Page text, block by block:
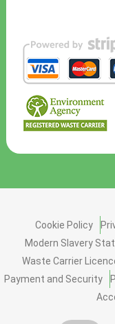
Cookie Policy
Modern Slavery
Waste Carrier
Payment and Security